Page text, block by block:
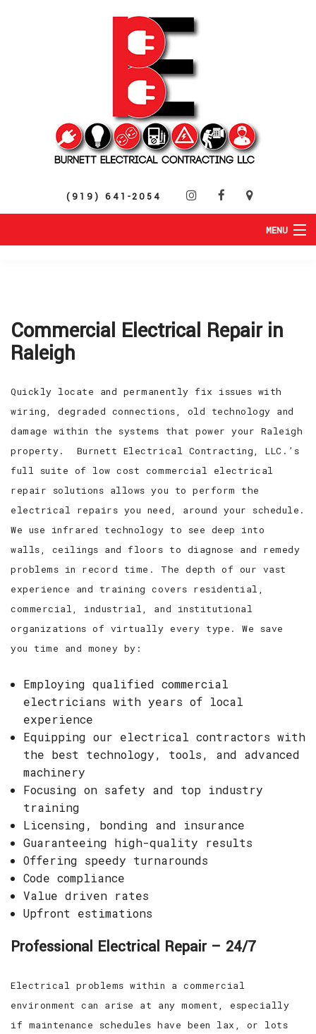
(919) 641-2054
MENU
EV CHARGING STATIONS
FAQ
Commercial Electrical Repair in
Raleigh
Quickly locate and permanently fix issues with
wiring, degraded connections, old technology and
damage within the systems that power your Raleigh
property. Burnett Electrical Contracting, LLC.’s
full suite of low cost commercial electrical
repair solutions allows you to perform the
electrical repairs you need, around your schedule.
We use infrared technology to see deep into
walls, ceilings and floors to diagnose and remedy
problems in record time. The depth of our vast
experience and training covers residential,
commercial, industrial, and institutional
organizations of virtually every type. We save
you time and money by:
Employing qualified commercial
electricians with years of local
experience
Equipping our electrical contractors with
the best technology, tools, and advanced
machinery
Focusing on safety and top industry
training
Licensing, bonding and insurance
Guaranteeing high-quality results
Offering speedy turnarounds
Code compliance
Value driven rates
Upfront estimations
Professional Electrical Repair – 24/7
Electrical problems within a commercial
environment can arise at any moment, especially
if maintenance schedules have been lax, or lots